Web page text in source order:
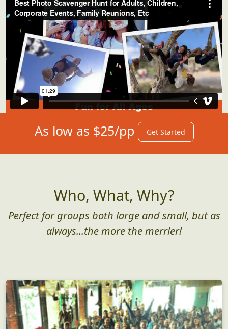
As low as $25/pp Get Started
Who, What, Why?
Perfect for groups both large and small, but as
always...the more the merrier!